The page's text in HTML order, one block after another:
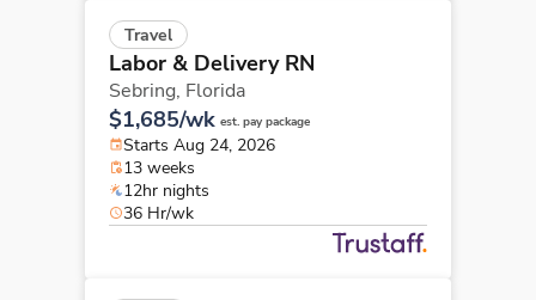
Travel
Labor & Delivery RN
Sebring, Florida
$1,685/wk est. pay package
Starts Aug 24, 2026
13 weeks
12hr nights
36 Hr/wk